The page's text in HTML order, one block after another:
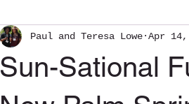
Sun-Sational
Paul and Teresa Lowe Apr 14,